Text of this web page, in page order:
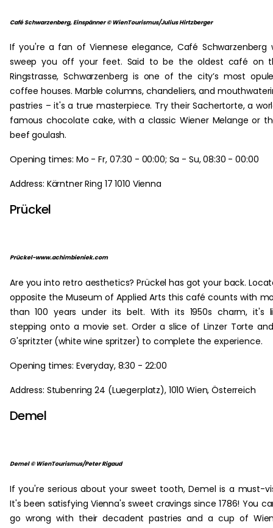
Café Schwarzenberg, Einspänner © WienTourismus/Julius Hirtzberger
If you're a fan of Viennese elegance, Café Schwarzenberg
sweep you off your feet. Said to be the oldest café on
Ringstrasse, Schwarzenberg is one of the city’s most
coffee houses. Marble columns, chandeliers, and
pastries – it's a true masterpiece. Try their Sachertorte, a
famous chocolate cake, with a classic Wiener Melange or
beef goulash.
Opening times: Mo - Fr, 07:30 - 00:00; Sa - Su, 08:30 - 00:00
Address: Kärntner Ring 17 1010 Vienna
Prückel
Prückel-www.achimbieniek.com
Are you into retro aesthetics? Prückel has got your back.
opposite the Museum of Applied Arts this café counts with
than 100 years under its belt. With its 1950s charm, it's
stepping onto a movie set. Order a slice of Linzer Torte
G'spritzter (white wine spritzer) to complete the experience.
Opening times: Everyday, 8:30 - 22:00
Address: Stubenring 24 (Luegerplatz), 1010 Wien, Österreich
Demel
Demel © WienTourismus/Peter Rigaud
If you're serious about your sweet tooth, Demel is a must-
It's been satisfying Vienna's sweet cravings since 1786! You
go wrong with their decadent pastries and a cup of